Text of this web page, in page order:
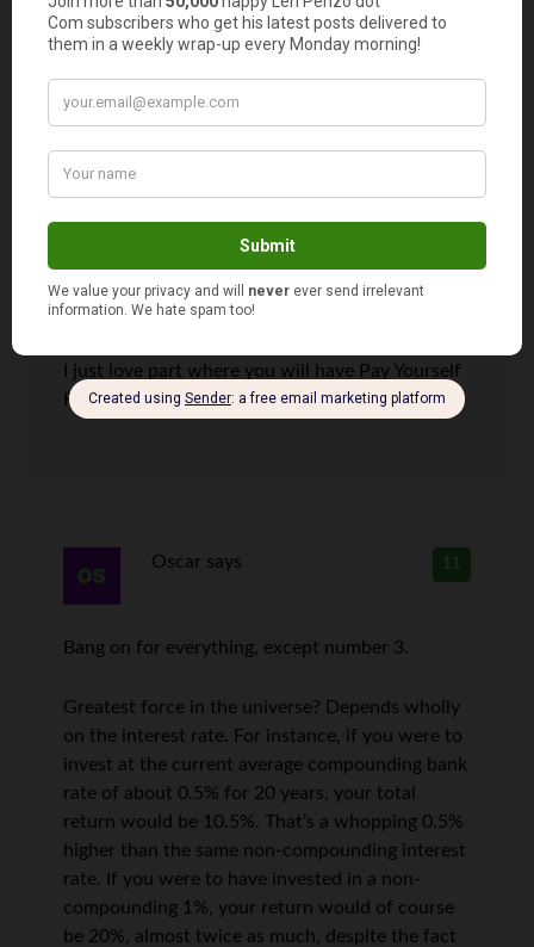
your spouse and the family in what’s happening
with the family’s finances is always important.
place that everyone is privy to is essential.
Thanks for sharing this.
Malay says
I just love part where you will have Pay Yourself
First.It’s the truth!
11
Oscar says
Bang on for everything, except number 3.
Greatest force in the universe? Depends wholly
on the interest rate. For instance, if you were to
invest at the current average compounding bank
rate of about 0.5% for 20 years, your total
return would be 10.5%. That’s a whopping 0.5%
higher than the same non-compounding interest
rate. If you were to have invested in a non-
compounding 1%, your return would of course
be 20%, almost twice as much, despite the fact